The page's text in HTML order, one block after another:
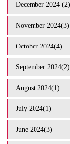
December 2024 (2)
November 2024(3)
October 2024(4)
September 2024(2)
August 2024(1)
July 2024(1)
June 2024(3)